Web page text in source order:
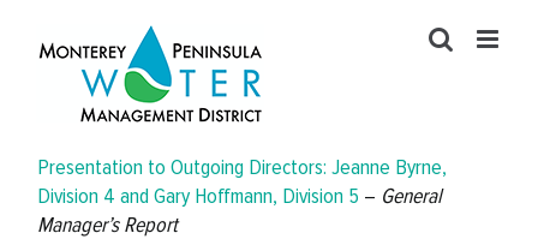
Presentation to Outgoing Directors: Jeanne Byrne,
Division 4 and Gary Hoffmann, Division 5 – General
Manager’s Report